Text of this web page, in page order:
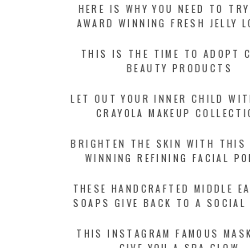
HERE IS WHY YOU NEED TO
AWARD WINNING FRESH JELLY
THIS IS THE TIME TO ADOPT
BEAUTY PRODUCTS
LET OUT YOUR INNER CHILD
CRAYOLA MAKEUP
BRIGHTEN THE SKIN WITH THIS
WINNING REFINING FACIAL
THESE HANDCRAFTED MIDDLE
SOAPS GIVE BACK TO A SOCIAL
THIS INSTAGRAM FAMOUS